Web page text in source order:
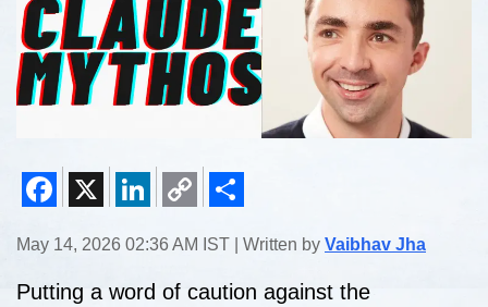
Link
May 14, 2026 02:36 AM IST | Written by Vaibhav Jha
Putting a word of caution against the